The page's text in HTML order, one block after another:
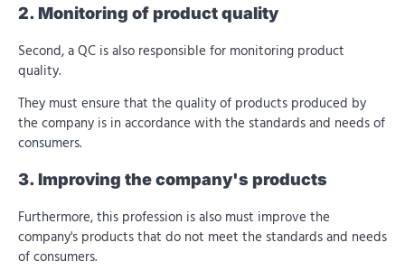
2. Monitoring of product quality
Second, a QC is also responsible for monitoring product
quality.
They must ensure that the quality of products produced by
the company is in accordance with the standards and needs of
consumers.
3. Improving the company's products
Furthermore, this profession is also must improve the
company's products that do not meet the standards and needs
of consumers.